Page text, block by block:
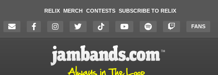
RELIX MERCH CONTESTS SUBSCRIBE TO RELIX
FANS